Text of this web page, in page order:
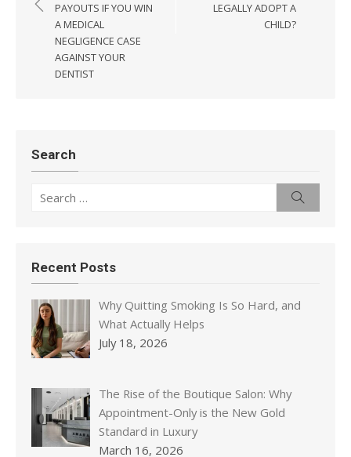
PAYOUTS IF YOU WIN
A MEDICAL
NEGLIGENCE CASE
AGAINST YOUR
DENTIST
LEGALLY ADOPT A
CHILD?
Search
for:
Recent Posts
Why Quitting Smoking Is So Hard, and
What Actually Helps
July 18, 2026
The Rise of the Boutique Salon: Why
Appointment-Only is the New Gold
Standard in Luxury
March 16, 2026